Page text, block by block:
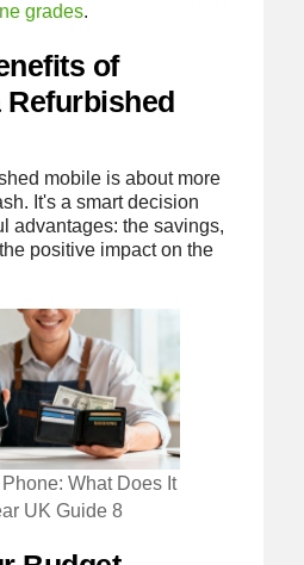
grades.
of
Refurbished
mobile is about more
It's a smart decision
advantages: the savings,
positive impact on the
What Does It
UK Guide 8